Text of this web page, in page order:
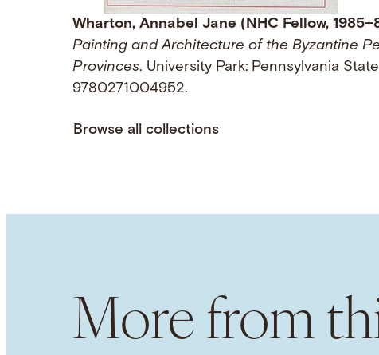
Wharton, Annabel Jane (NHC Fellow,
Painting and Architecture of the Byzantine
Provinces. University Park: Pennsylvania
9780271004952.
Browse all collections
More from